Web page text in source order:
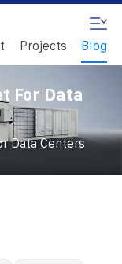
Projects Blog
For Data
Data Centers